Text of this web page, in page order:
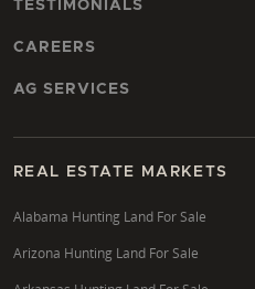
TESTIMONIALS
CAREERS
AG SERVICES
REAL ESTATE MARKETS
Alabama Hunting Land For Sale
Arizona Hunting Land For Sale